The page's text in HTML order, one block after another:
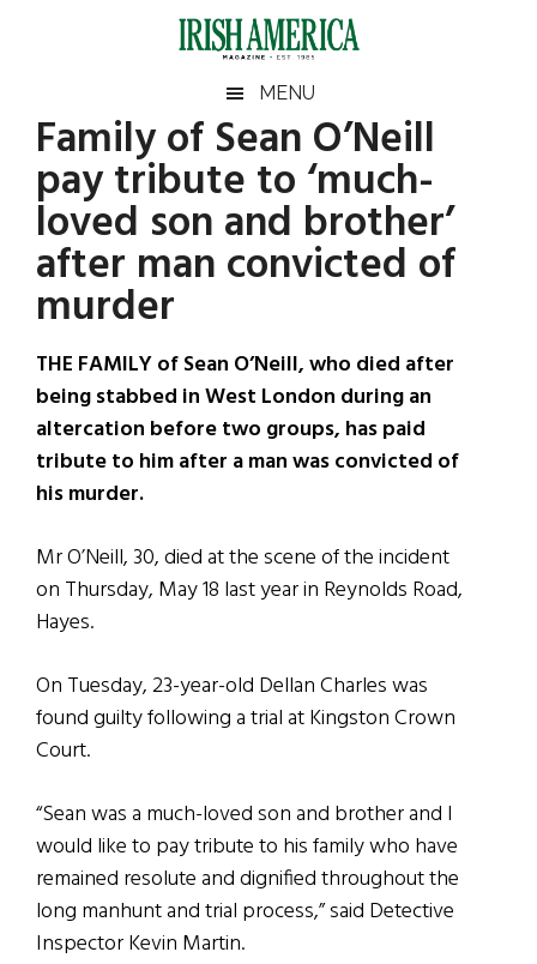
Irish
America
America
MENU
Family of Sean O’Neill
pay tribute to ‘much-
loved son and brother’
after man convicted of
murder
THE FAMILY of Sean O’Neill, who died after
being stabbed in West London during an
altercation before two groups, has paid
tribute to him after a man was convicted of
his murder.
Mr O’Neill, 30, died at the scene of the incident
on Thursday, May 18 last year in Reynolds Road,
Hayes.
On Tuesday, 23-year-old Dellan Charles was
found guilty following a trial at Kingston Crown
Court.
“Sean was a much-loved son and brother and I
would like to pay tribute to his family who have
remained resolute and dignified throughout the
long manhunt and trial process,” said Detective
Inspector Kevin Martin.
Primary
Sidebar